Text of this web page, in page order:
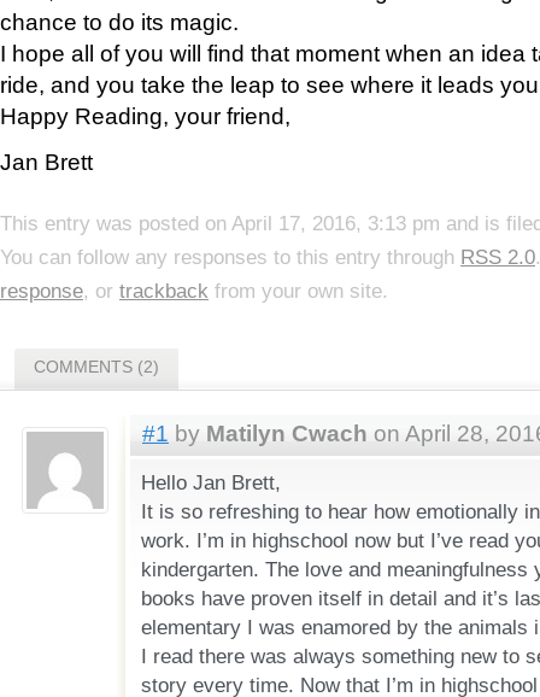
chance to do its magic.
I hope all of you will find that moment when an idea
ride, and you take the leap to see where it leads
Happy Reading, your friend,
Jan Brett
This entry was posted on April 17, 2016, 3:13 pm and is
You can follow any responses to this entry through RSS 2.0
response, or trackback from your own site.
COMMENTS (2)
#1 by Matilyn Cwach on April 28,
Hello Jan Brett,
It is so refreshing to hear how emotionally
work. I’m in highschool now but I’ve read
kindergarten. The love and meaningfulness
books have proven itself in detail and it’s
elementary I was enamored by the animals
I read there was always something new to
story every time. Now that I’m in